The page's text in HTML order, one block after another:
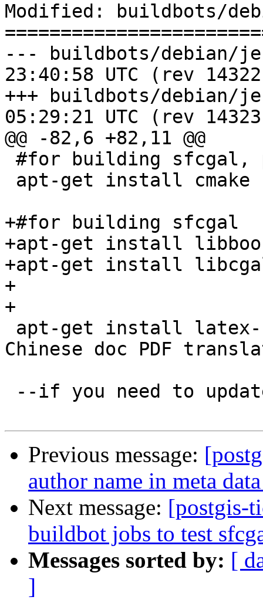
Modified: buildbots/
--- buildbots/debian/
23:40:58 UTC (rev
+++ buildbots/debian/
05:29:21 UTC (rev
@@ -82,6 +82,11 @@
+#for building sfcgal
+apt-get install
+apt-get install
+
+
Chinese doc PDF
Previous message:
author name in meta
Next message: [postgis-
buildbot jobs to test
Messages sorted by: [
]